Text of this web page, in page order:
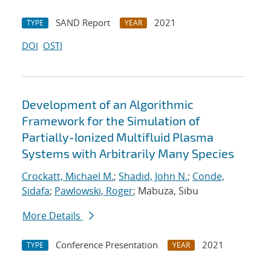
TYPE SAND Report YEAR
2021
DOI OSTI
Development of an Algorithmic
Framework for the Simulation of
Partially-Ionized Multifluid Plasma
Systems with Arbitrarily Many Species
Crockatt, Michael M.; Shadid, John N.; Conde,
Sidafa; Pawlowski, Roger; Mabuza, Sibu
More Details
TYPE Conference Presentation YEAR
2021